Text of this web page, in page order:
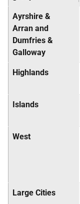
Ayrshire &
Arran and
Dumfries &
Galloway
Highlands
Islands
West
Large Cities